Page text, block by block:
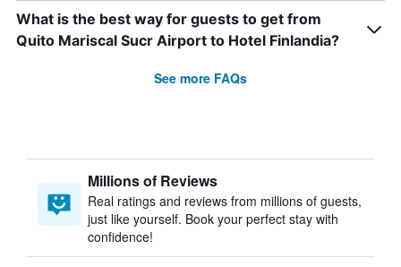
What is the best way for guests to get from
Quito Mariscal Sucr Airport to Hotel Finlandia?
See more FAQs
Millions of Reviews
Real ratings and reviews from millions of guests,
just like yourself. Book your perfect stay with
confidence!